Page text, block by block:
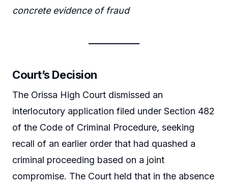
concrete evidence of fraud
Court’s Decision
The Orissa High Court dismissed an
interlocutory application filed under Section 482
of the Code of Criminal Procedure, seeking
recall of an earlier order that had quashed a
criminal proceeding based on a joint
compromise. The Court held that in the absence